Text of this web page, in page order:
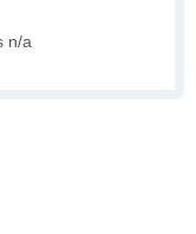
n/a